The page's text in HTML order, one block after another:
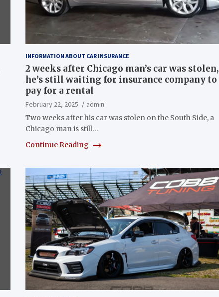
INFORMATION ABOUT CAR INSURANCE
2 weeks after Chicago man’s car was stolen,
he’s still waiting for insurance company to
pay for a rental
February 22, 2025
admin
Two weeks after his car was stolen on the South Side, a
Chicago man is still…
Continue Reading